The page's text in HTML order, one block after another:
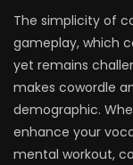
The simplicity of
gameplay, which
yet remains
makes cowordle
demographic.
enhance your
mental workout,